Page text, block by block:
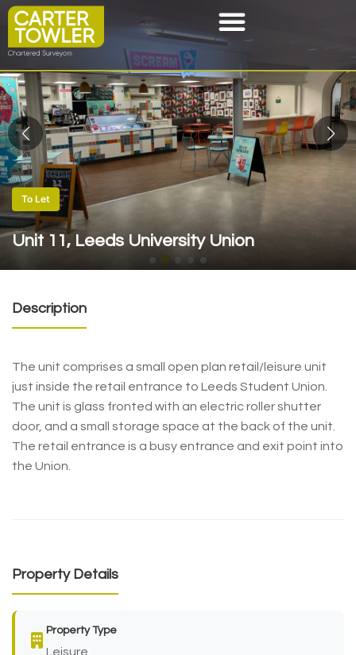
To Let
Unit 11, Leeds University Union
Description
The unit comprises a small open plan retail/leisure unit
just inside the retail entrance to Leeds Student Union.
The unit is glass fronted with an electric roller shutter
door, and a small storage space at the back of the unit.
The retail entrance is a busy entrance and exit point into
the Union.
Property Details
Property Type
Leisure